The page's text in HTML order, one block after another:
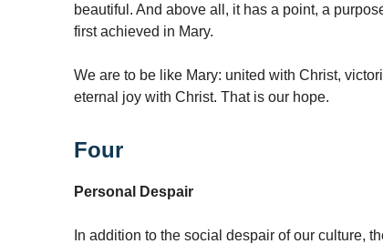
beautiful. And above all, it has a point, a
first achieved in Mary.
We are to be like Mary: united with Christ,
eternal joy with Christ. That is our hope.
Four
Personal Despair
In addition to the social despair of our culture,